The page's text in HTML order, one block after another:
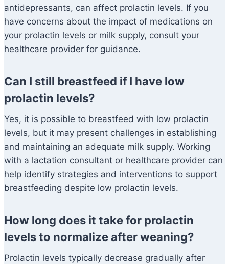
antidepressants, can affect prolactin levels. If you
have concerns about the impact of medications on
your prolactin levels or milk supply, consult your
healthcare provider for guidance.
Can I still breastfeed if I have low
prolactin levels?
Yes, it is possible to breastfeed with low prolactin
levels, but it may present challenges in establishing
and maintaining an adequate milk supply. Working
with a lactation consultant or healthcare provider can
help identify strategies and interventions to support
breastfeeding despite low prolactin levels.
How long does it take for prolactin
levels to normalize after weaning?
Prolactin levels typically decrease gradually after